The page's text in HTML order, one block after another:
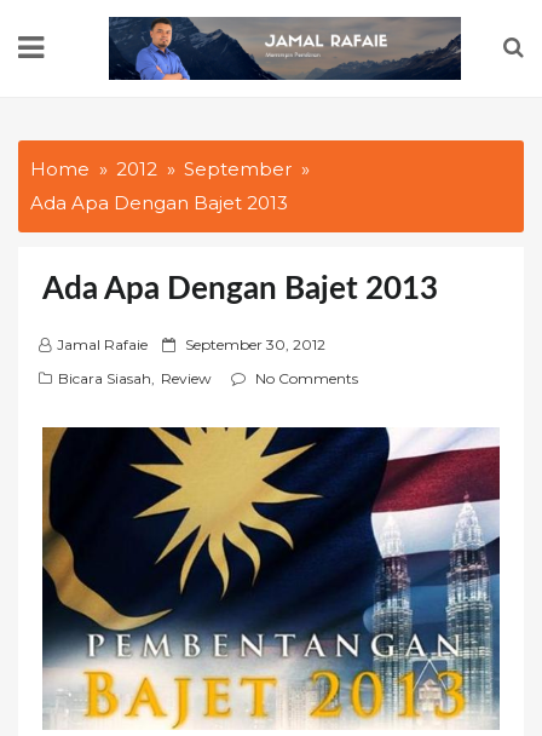
Home 2012
September
Ada Apa Dengan Bajet 2013
Ada Apa Dengan Bajet 2013
Jamal Rafaie
P
o
t
e
d
o
n
September 30, 2012
Bicara Siasah, Review No Comments